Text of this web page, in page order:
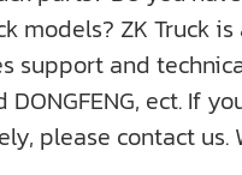
models? ZK Truck
and
DONGFENG,
please contact